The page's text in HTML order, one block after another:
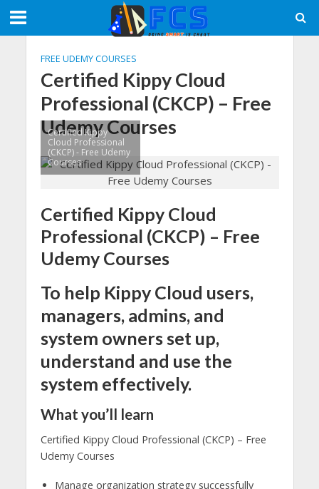
FREE UDEMY COURSES
Certified Kippy Cloud
Professional (CKCP) – Free
Udemy Courses
Certified Kippy
Cloud Professional
(CKCP) - Free Udemy
Courses
Certified Kippy Cloud
Professional (CKCP) – Free
Udemy Courses
To help Kippy Cloud users,
managers, admins, and
system owners set up,
understand and use the
system effectively.
What you’ll learn
Certified Kippy Cloud Professional (CKCP) – Free
Udemy Courses
Manage organization strategy successfully